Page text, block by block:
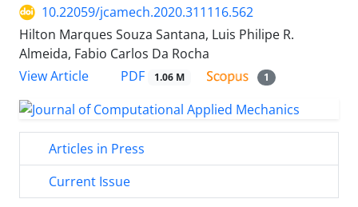
10.22059/jcamech.2020.311116.562
Hilton Marques Souza Santana, Luis Philipe R.
Almeida, Fabio Carlos Da Rocha
View Article
PDF 1.06 M 1
Articles in Press
Current Issue